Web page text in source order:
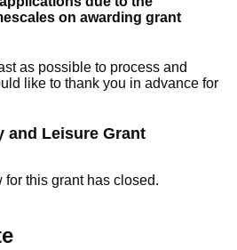
on awarding grant
as possible to process and
like to thank you in advance for
and Leisure Grant
this grant has closed.